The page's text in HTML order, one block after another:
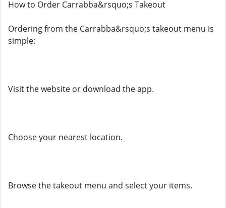
How to Order Carrabba&rsquo;s Takeout
Ordering from the Carrabba&rsquo;s takeout menu is
simple:
Visit the website or download the app.
Choose your nearest location.
Browse the takeout menu and select your items.